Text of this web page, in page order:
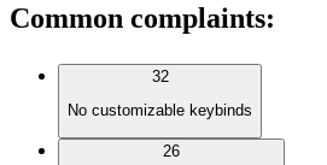
Common complaints:
32
No customizable keybinds
26